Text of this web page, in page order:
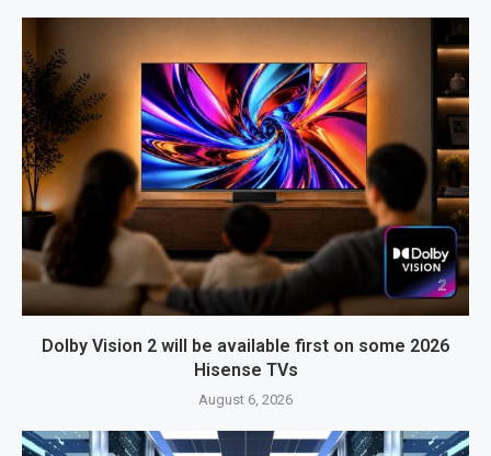
Dolby Vision 2 will be available first on some 2026
Hisense TVs
August 6, 2026